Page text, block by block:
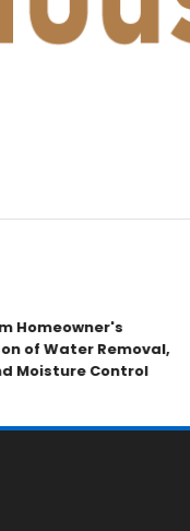
Water Removal,
Control